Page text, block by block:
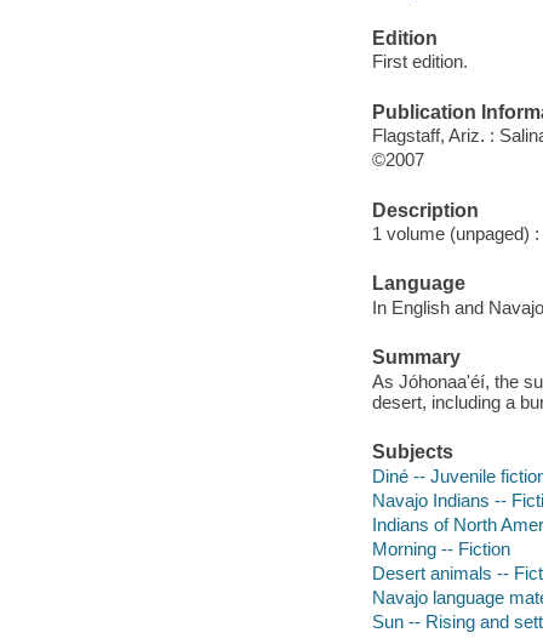
Edition
First edition.
Publication
Flagstaff, Ariz. :
©2007
Description
1 volume (unpaged)
Language
In English and
Summary
As Jóhonaa'éí, the
desert, including a
Subjects
Diné -- Juvenile
Navajo Indians --
Indians of North
Morning -- Fiction
Desert animals --
Navajo language
Sun -- Rising and